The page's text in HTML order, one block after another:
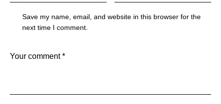
Save my name, email, and website in this browser for the
next time I comment.